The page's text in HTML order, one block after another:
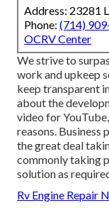
Address: 23281
Phone: (714)
OCRV Center
We strive to
work and upkeep
keep transparent
about the
video for
reasons.
the great deal
commonly taking
solution as
Rv Engine Repair